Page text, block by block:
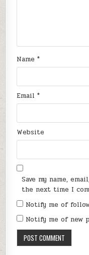
Name*
Email*
Website
Save my name,
the next time I
Notify me of
Notify me of new